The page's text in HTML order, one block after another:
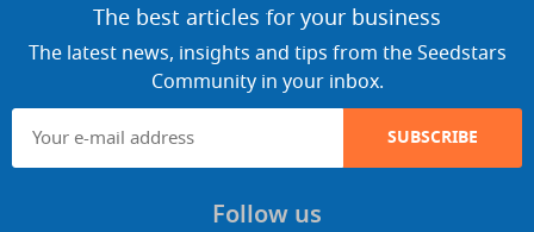
The best articles for your business
The latest news, insights and tips from the Seedstars
Community in your inbox.
SUBSCRIBE
Follow us